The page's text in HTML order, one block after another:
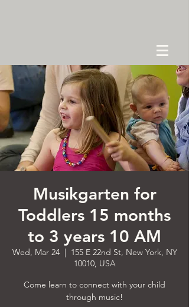
Musikgarten for
Toddlers 15 months
to 3 years 10 AM
Wed, Mar 24
  |
155 E 22nd St, New York, NY
10010, USA
Come learn to connect with your child
through music!